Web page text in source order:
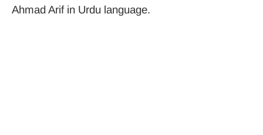
Ahmad Arif in Urdu language.